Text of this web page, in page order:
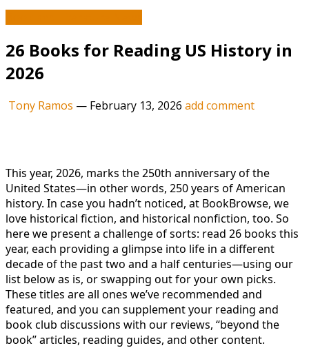
26 Books for Reading US History in
2026
Tony Ramos — February 13, 2026 add comment
This year, 2026, marks the 250th anniversary of the
United States—in other words, 250 years of American
history. In case you hadn’t noticed, at BookBrowse, we
love historical fiction, and historical nonfiction, too. So
here we present a challenge of sorts: read 26 books this
year, each providing a glimpse into life in a different
decade of the past two and a half centuries—using our
list below as is, or swapping out for your own picks.
These titles are all ones we’ve recommended and
featured, and you can supplement your reading and
book club discussions with our reviews, “beyond the
book” articles, reading guides, and other content.